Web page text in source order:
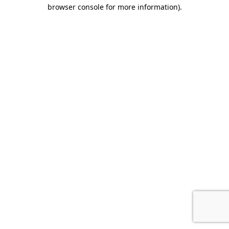
browser console for more information).